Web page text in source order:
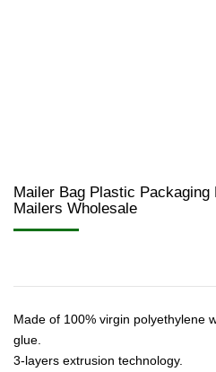
Mailer Bag Plastic
Mailers Wholesale
Made of 100% virgin polyethylene
glue.
3-layers extrusion technology.